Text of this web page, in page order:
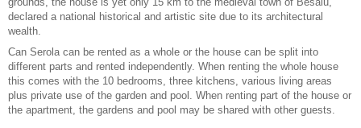
declared a national historical and artistic site due to its architectural
wealth.
Can Serola can be rented as a whole or the house can be split into
different parts and rented independently. When renting the whole house
this comes with the 10 bedrooms, three kitchens, various living areas
plus private use of the garden and pool. When renting part of the house or
the apartment, the gardens and pool may be shared with other guests.